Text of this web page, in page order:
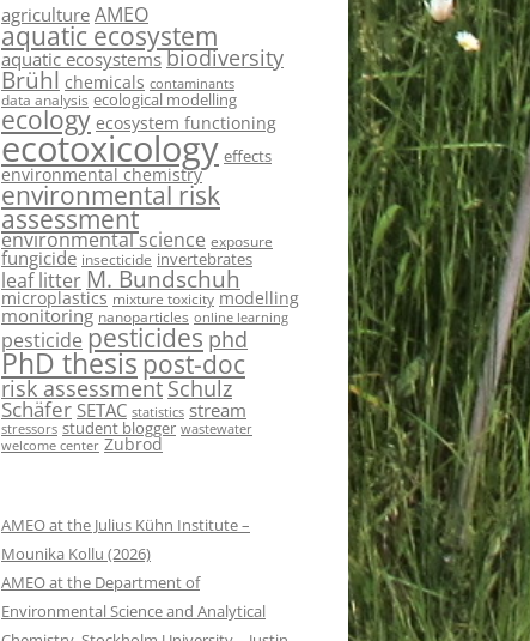
agriculture AMEO
aquatic ecosystem
aquatic ecosystems biodiversity
Brühl chemicals contaminants
data analysis ecological modelling
ecology ecosystem functioning
ecotoxicology effects
environmental chemistry
environmental risk
assessment
environmental science exposure
fungicide insecticide invertebrates
leaf litter M. Bundschuh
microplastics mixture toxicity modelling
monitoring nanoparticles online learning
pesticide pesticides phd
PhD thesispost-doc
risk assessmentSchulz
Schäfer SETAC statistics stream
stressors student blogger wastewater
welcome center Zubrod
AMEO at the Julius Kühn Institute –
Mounika Kollu (2026)
AMEO at the Department of
Environmental Science and Analytical